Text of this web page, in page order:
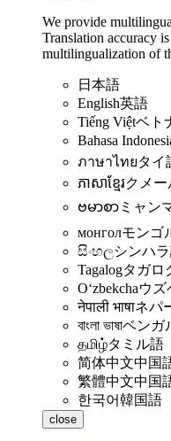
We provide
Translation accuracy
multilingualization of
日本語
English英語
Tiếng Việtベト
Bahasa
ภาษาไทยタイ
ភាសាខ្មែរクメー
ဗမာစာ ミャン
монголモンゴ
සිංහලシンハ
Tagalogタガロ
Oʻzbekchaウズ
नेपाली भाषाネパ
বাংলা ভাষাベンガ
தமிழ்タミル語
简体中文中国
繁體中文中国
한국어韓国語
close